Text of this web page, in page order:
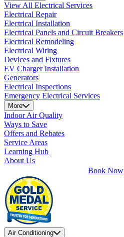
View All Electrical Services
Electrical Repair
Electrical Installation
Electrical Panels and Circuit Breakers
Electrical Remodeling
Electrical Wiring
Devices and Fixtures
EV Charger Installation
Generators
Electrical Inspections
Emergency Electrical Services
More
Indoor Air Quality
Ways to Save
Offers and Rebates
Service Areas
Learning Hub
About Us
Book Now
Air Conditioning